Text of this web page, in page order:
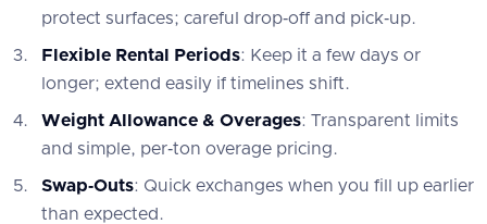
protect surfaces; careful drop‑off and pick‑up.
Flexible Rental Periods: Keep it a few days or
longer; extend easily if timelines shift.
Weight Allowance & Overages: Transparent limits
and simple, per‑ton overage pricing.
Swap‑Outs: Quick exchanges when you fill up earlier
than expected.